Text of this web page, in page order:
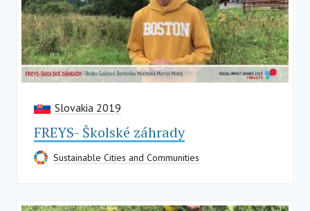
Slovakia 2019
FREYS- Školské záhrady
Sustainable Cities and Communities